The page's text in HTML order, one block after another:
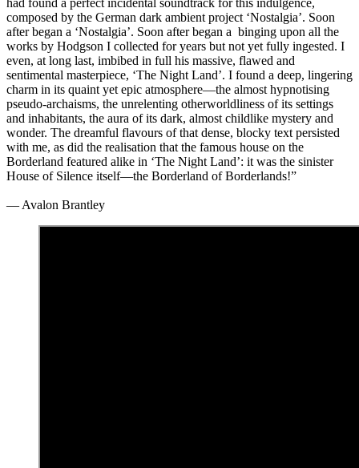
had found a perfect incidental soundtrack for this indulgence,
composed by the German dark ambient project ‘Nostalgia’. Soon
after began a ‘Nostalgia’. Soon after began a binging upon all the
works by Hodgson I collected for years but not yet fully ingested. I
even, at long last, imbibed in full his massive, flawed and
sentimental masterpiece, ‘The Night Land’. I found a deep, lingering
charm in its quaint yet epic atmosphere—the almost hypnotising
pseudo-archaisms, the unrelenting otherworldliness of its settings
and inhabitants, the aura of its dark, almost childlike mystery and
wonder. The dreamful flavours of that dense, blocky text persisted
with me, as did the realisation that the famous house on the
Borderland featured alike in ‘The Night Land’: it was the sinister
House of Silence itself—the Borderland of Borderlands!”
— Avalon Brantley